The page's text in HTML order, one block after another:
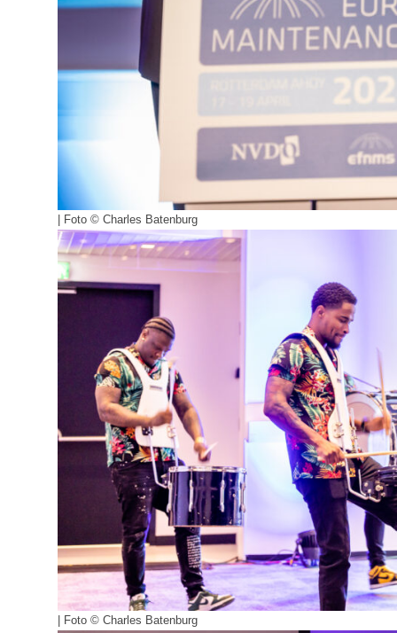
| Foto © Charles Batenburg
| Foto © Charles Batenburg